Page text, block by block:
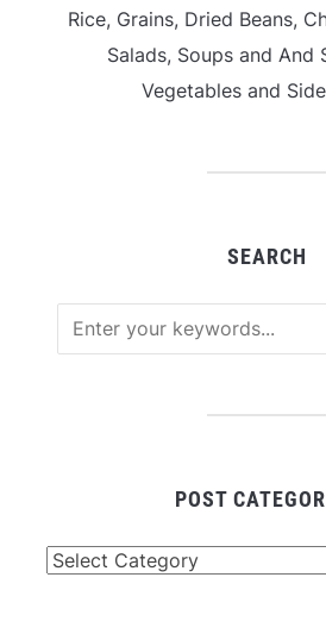
Rice, Grains, Dried Beans,
Salads, Soups and And
Vegetables and
SEARCH
POST
Post